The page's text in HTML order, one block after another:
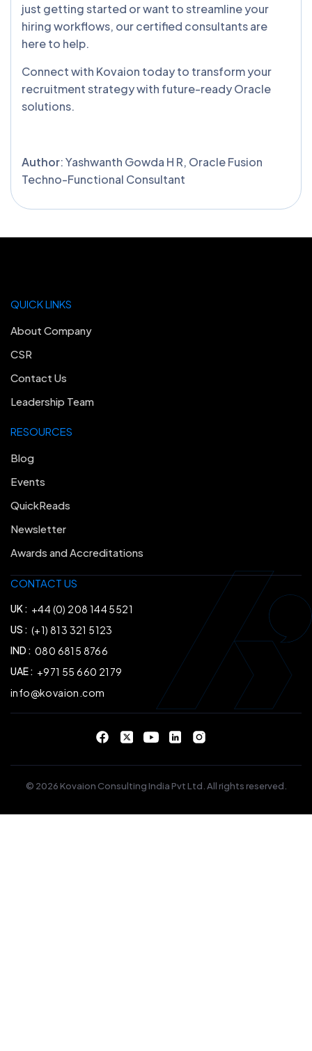
just getting started or want to streamline your
hiring workflows, our certified consultants are
here to help.
Connect with Kovaion today to transform your
recruitment strategy with future-ready Oracle
solutions.
Author: Yashwanth Gowda H R, Oracle Fusion
Techno-Functional Consultant
CONTACT US
UK : +44 (0) 208 144 5521
US : (+1) 813 321 5123
IND : 080 6815 8766
UAE : +971 55 660 2179
info@kovaion.com
RESOURCES
Blog
Events
QuickReads
Newsletter
Awards and Accreditations
QUICK LINKS
About Company
CSR
Contact Us
Leadership Team
© 2026 Kovaion Consulting India Pvt Ltd. All rights reserved.